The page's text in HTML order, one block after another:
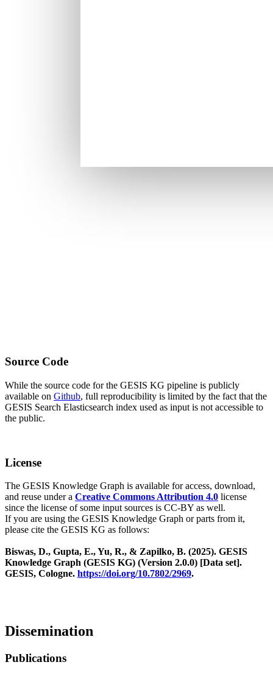
Source Code
While the source code for the GESIS KG pipeline is publicly
available on Github, full reproducibility is limited by the fact that the
GESIS Search Elasticsearch index used as input is not accessible to
the public.
License
The GESIS Knowledge Graph is available for access, download,
and reuse under a Creative Commons Attribution 4.0 license
since the license of some input sources is CC-BY as well.
If you are using the GESIS Knowledge Graph or parts from it,
please cite the GESIS KG as follows:
Biswas, D., Gupta, E., Yu, R., & Zapilko, B. (2025). GESIS
Knowledge Graph (GESIS KG) (Version 2.0.0) [Data set].
GESIS, Cologne. https://doi.org/10.7802/2969.
Dissemination
Publications